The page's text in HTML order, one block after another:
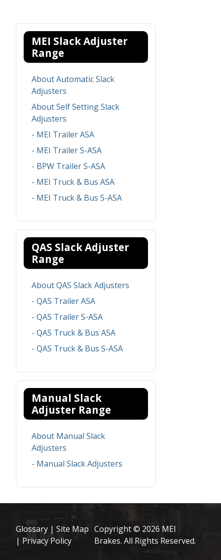
MEI Slack Adjuster
Range
About Automatic Slack
Adjusters
About Self Setting Slack
Adjusters
- MEI Trailer ASA
- MEI Trailer S-ASA
- BPW Trailer S-ASA
- MEI Truck & Bus ASA
- MEI Truck & Bus S-ASA
QAS Slack Adjuster
Range
About QAS Slack Adjusters
- QAS Trailer ASA
- QAS Trailer S-ASA
- QAS Truck & Bus ASA
- QAS Truck & Bus S-ASA
Manual Slack
Adjuster Range
About Manual Slack
Adjusters
- Manual Slack Adjusters
Glossary | Site Map
| Privacy Policy
Copyright © 2026 MEI
Brakes. All Rights Reserved.